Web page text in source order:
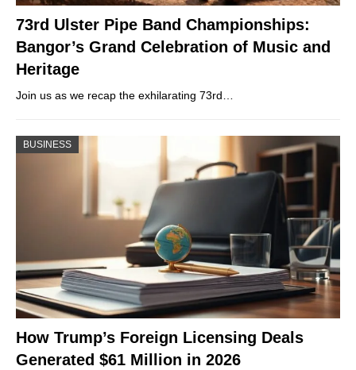
73rd Ulster Pipe Band Championships:
Bangor’s Grand Celebration of Music and
Heritage
Join us as we recap the exhilarating 73rd…
BUSINESS
How Trump’s Foreign Licensing Deals
Generated $61 Million in 2026